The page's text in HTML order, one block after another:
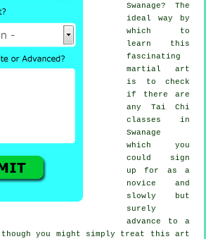
Swanage? The
ideal way by
which to
learn this
fascinating
martial art
is to check
if there are
any Tai Chi
classes in
Swanage
which you
could sign
up for as a
novice and
slowly but
surely
advance to a
you might simply treat this art